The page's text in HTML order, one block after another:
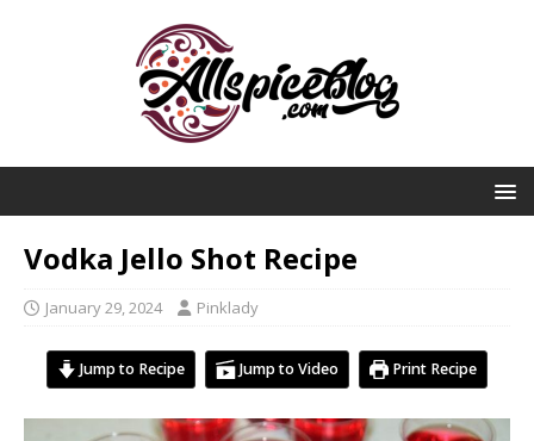
Vodka Jello Shot Recipe
January 29, 2024 Pinklady
Jump to Recipe Jump to Video Print Recipe